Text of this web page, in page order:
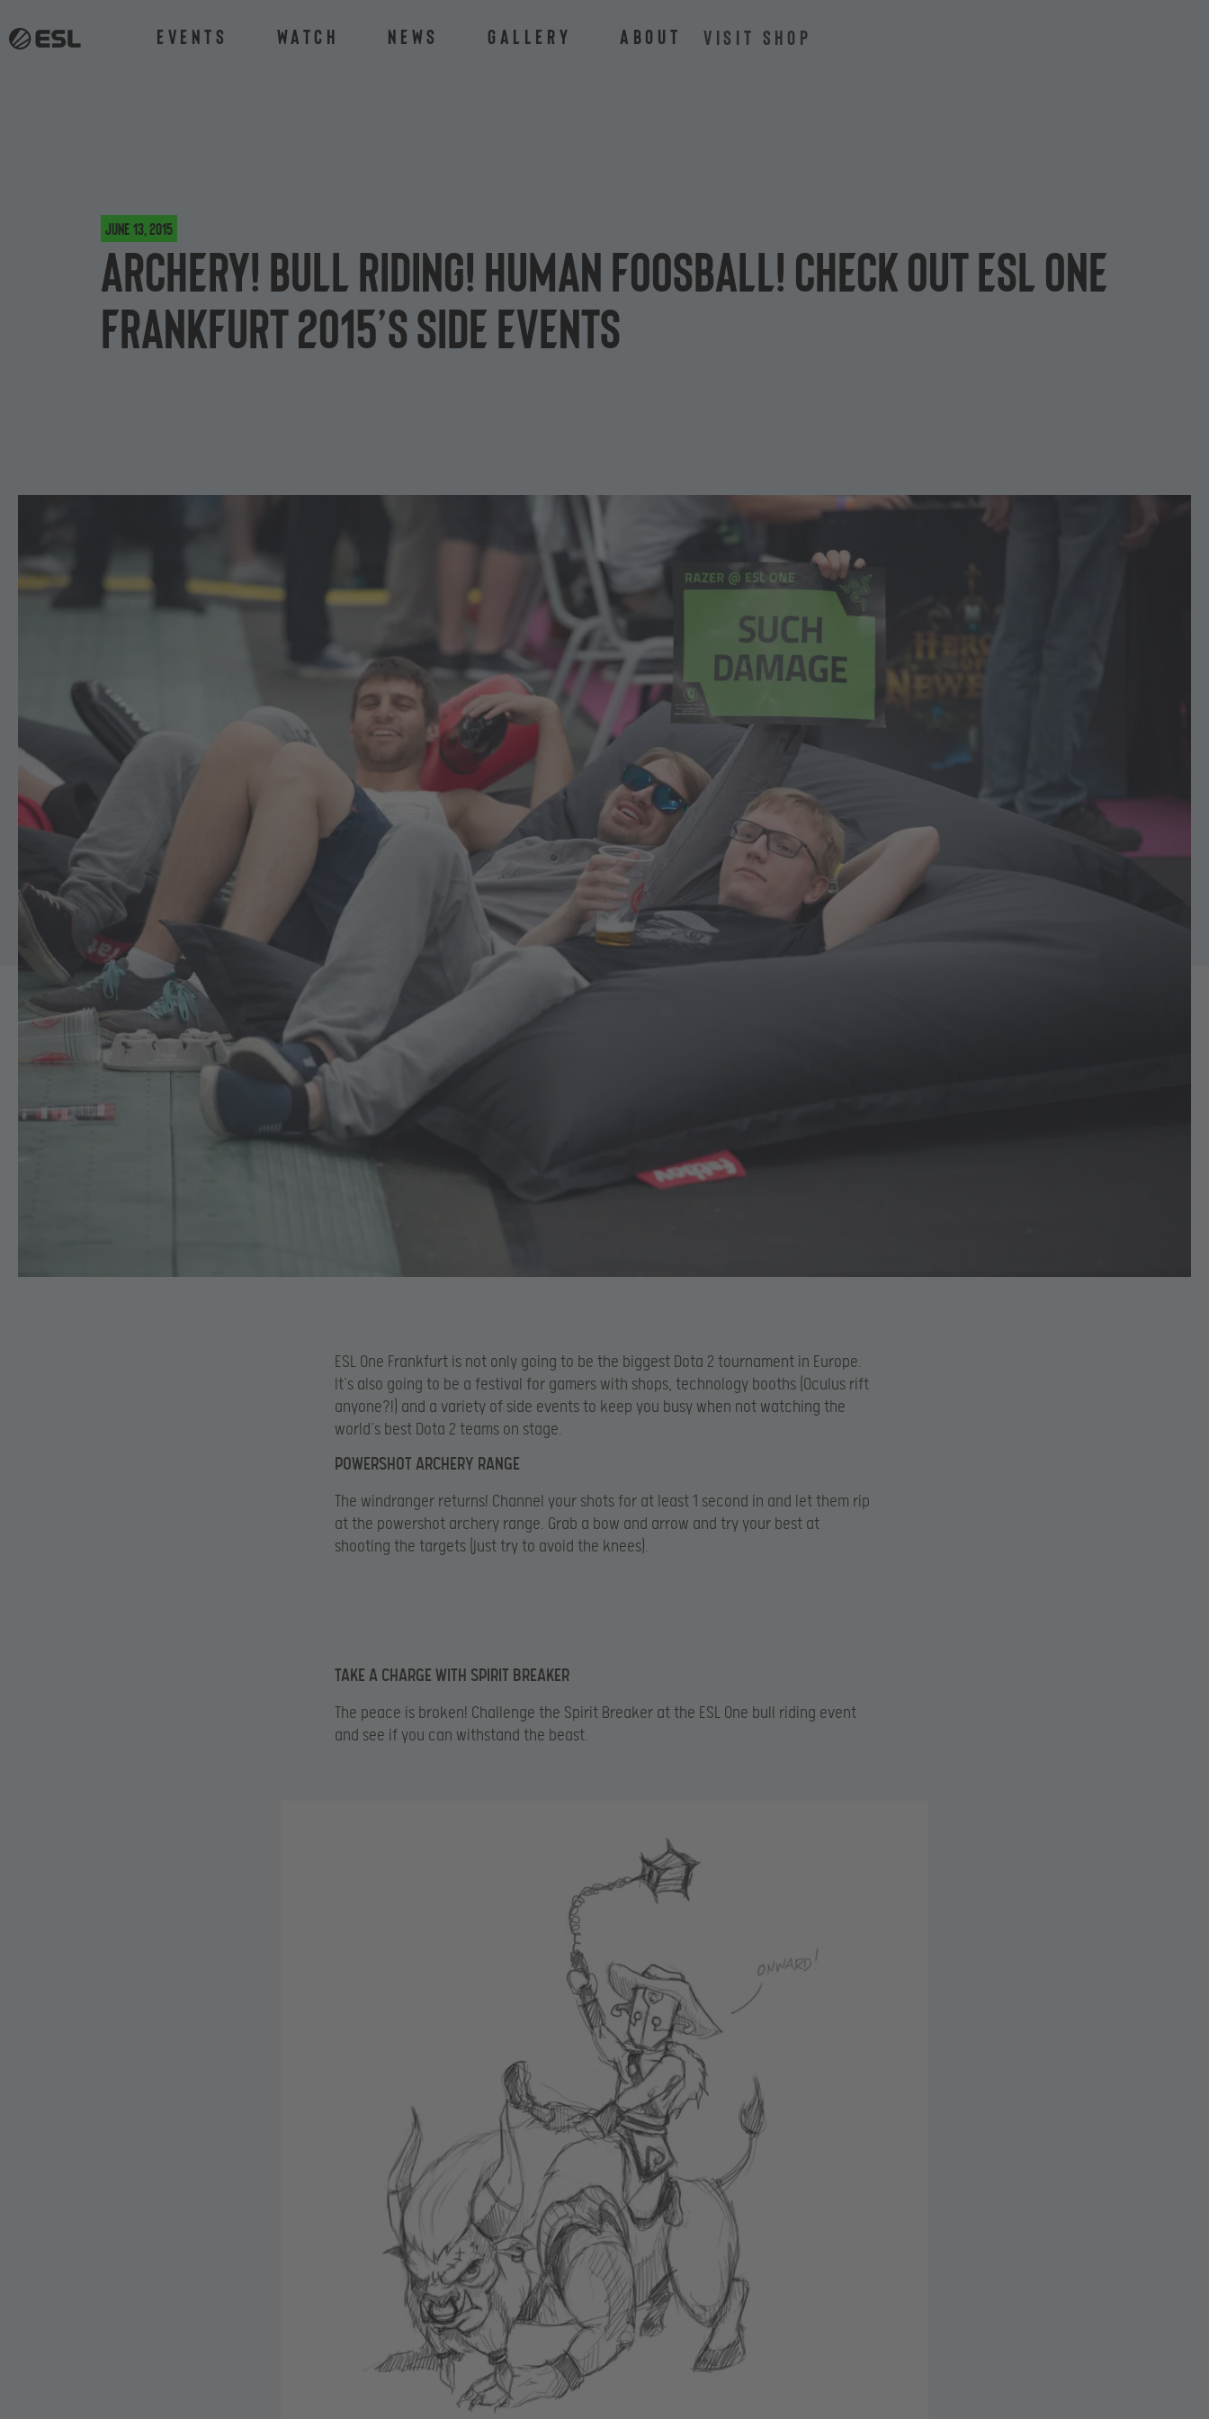
Events Watch News Gallery About VISIT SHOP
June 13, 2015
Archery! Bull riding! Human foosball! Check out ESL One
Frankfurt 2015’s side events
ESL One Frankfurt is not only going to be the biggest Dota 2 tournament in Europe.
It’s also going to be a festival for gamers with shops, technology booths (Oculus rift
anyone?!) and a variety of side events to keep you busy when not watching the
world’s best Dota 2 teams on stage.
POWERSHOT ARCHERY RANGE
The windranger returns! Channel your shots for at least 1 second in and let them rip
at the powershot archery range. Grab a bow and arrow and try your best at
shooting the targets (just try to avoid the knees).
TAKE A CHARGE WITH SPIRIT BREAKER
The peace is broken! Challenge the Spirit Breaker at the ESL One bull riding event
and see if you can withstand the beast.